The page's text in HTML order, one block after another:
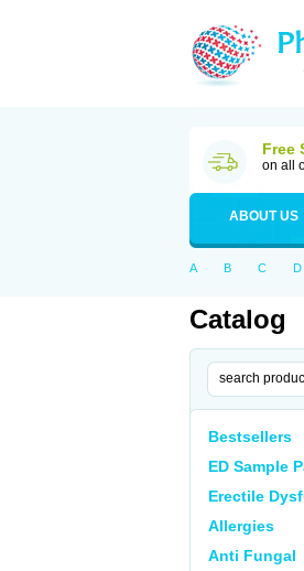
Free
on all
ABOUT US
A B C D
Catalog
Bestsellers
ED Sample
Erectile
Allergies
Anti Fungal